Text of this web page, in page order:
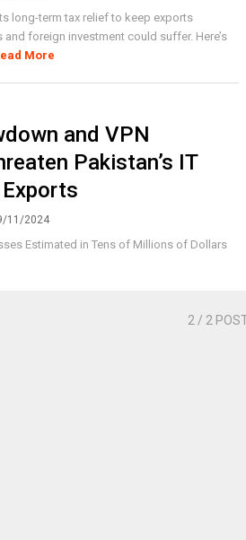
long-term tax relief to keep exports
foreign investment could suffer. Here’s
More
and VPN
Pakistan’s IT
11/2024
Estimated in Tens of Millions of Dollars
2 / 2